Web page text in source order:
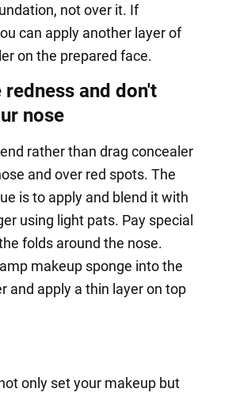
not over it. If
can apply another layer of
on the prepared face.
redness and don't
nose
rather than drag concealer
and over red spots. The
is to apply and blend it with
using light pats. Pay special
folds around the nose.
makeup sponge into the
and apply a thin layer on top
only set your makeup but